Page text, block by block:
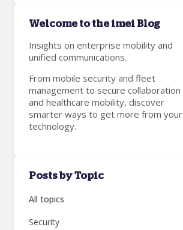
Welcome to the imei Blog
Insights on enterprise mobility and
unified communications.
From mobile security and fleet
management to secure collaboration
and healthcare mobility, discover
smarter ways to get more from your
technology.
Posts by Topic
All topics
Security